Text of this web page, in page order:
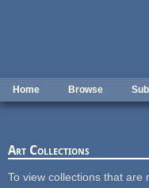
Home Browse
Art Collections
To view collections that are